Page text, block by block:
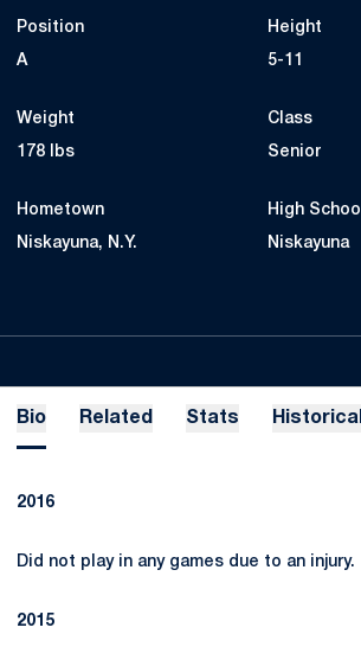
Position
A
Height
5-11
Weight
178 lbs
Class
Senior
Hometown
Niskayuna, N.Y.
High School
Niskayuna
Bio Related Stats Historical
2016
Did not play in any games due to an injury.
2015